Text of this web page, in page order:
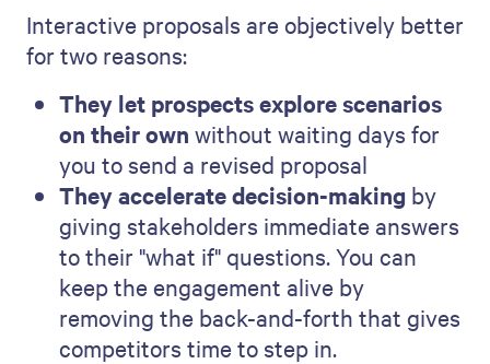
Interactive proposals are objectively better
for two reasons:
They let prospects explore scenarios
on their own without waiting days for
you to send a revised proposal
They accelerate decision-making by
giving stakeholders immediate answers
to their "what if" questions. You can
keep the engagement alive by
removing the back-and-forth that gives
competitors time to step in.